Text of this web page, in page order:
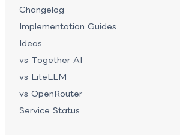
Changelog
Implementation Guides
Ideas
vs Together AI
vs LiteLLM
vs OpenRouter
Service Status